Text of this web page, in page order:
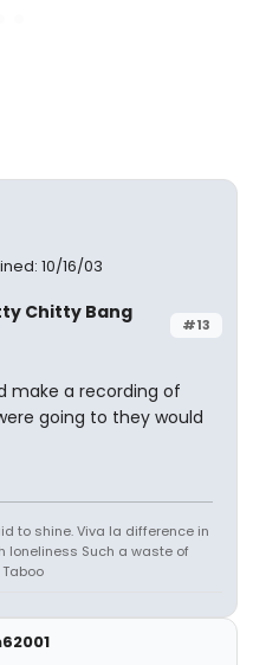
10/16/03
#13
Chitty Bang
make a recording of
going to they would
to shine. Viva la difference in
loneliness Such a waste of